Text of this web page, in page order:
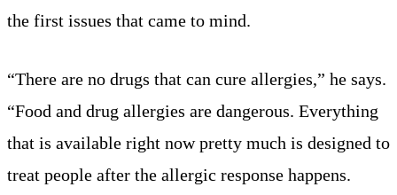
the first issues that came to mind.
“There are no drugs that can cure allergies,” he says.
“Food and drug allergies are dangerous. Everything
that is available right now pretty much is designed to
treat people after the allergic response happens.